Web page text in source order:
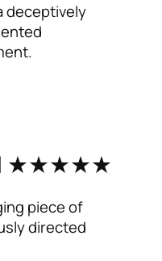
deceptively
★★★★★
piece of
directed